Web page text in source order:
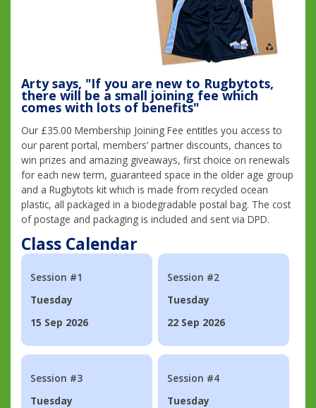
Arty says, "If you are new to Rugbytots,
there will be a small joining fee which
comes with lots of benefits"
Our £35.00 Membership Joining Fee entitles you access to
our parent portal, members’ partner discounts, chances to
win prizes and amazing giveaways, first choice on renewals
for each new term, guaranteed space in the older age group
and a Rugbytots kit which is made from recycled ocean
plastic, all packaged in a biodegradable postal bag. The cost
of postage and packaging is included and sent via DPD.
Class Calendar
Session #1
Tuesday
15 Sep 2026
Session #2
Tuesday
22 Sep 2026
Session #3
Tuesday
Session #4
Tuesday